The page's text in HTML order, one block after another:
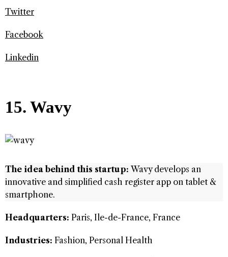
Twitter
Facebook
Linkedin
15. Wavy
The idea behind this startup: Wavy develops an
innovative and simplified cash register app on tablet &
smartphone.
Headquarters: Paris, Ile-de-France, France
Industries: Fashion, Personal Health